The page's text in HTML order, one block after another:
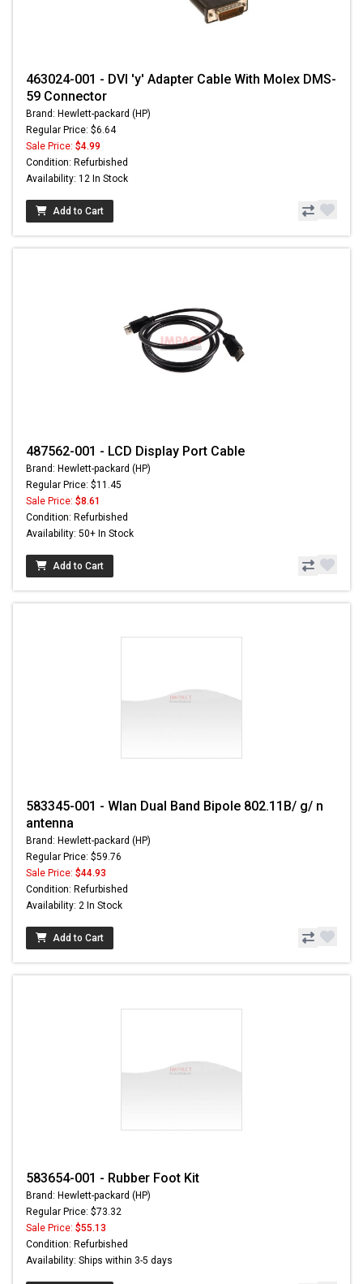
463024-001 - DVI 'y' Adapter Cable With Molex DMS-
59 Connector
Brand: Hewlett-packard (HP)
Regular Price: $6.64
Sale Price: $4.99
Condition: Refurbished
Availability: 12 In Stock
Add to Cart
487562-001 - LCD Display Port Cable
Brand: Hewlett-packard (HP)
Regular Price: $11.45
Sale Price: $8.61
Condition: Refurbished
Availability: 50+ In Stock
Add to Cart
583345-001 - Wlan Dual Band Bipole 802.11B/ g/ n
antenna
Brand: Hewlett-packard (HP)
Regular Price: $59.76
Sale Price: $44.93
Condition: Refurbished
Availability: 2 In Stock
Add to Cart
583654-001 - Rubber Foot Kit
Brand: Hewlett-packard (HP)
Regular Price: $73.32
Sale Price: $55.13
Condition: Refurbished
Availability: Ships within 3-5 days